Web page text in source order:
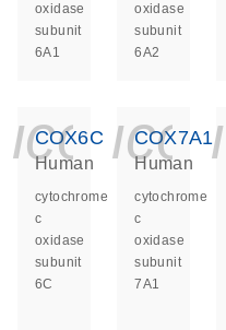
oxidase
subunit
6A1
oxidase
subunit
6A2
COX6C
Human
cytochrome
c
oxidase
subunit
6C
COX7A1
Human
cytochrome
c
oxidase
subunit
7A1